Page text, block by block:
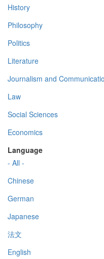
History
Philosophy
Politics
Literature
Journalism and
Law
Social Sciences
Economics
Language
- All -
Chinese
German
Japanese
法文
English